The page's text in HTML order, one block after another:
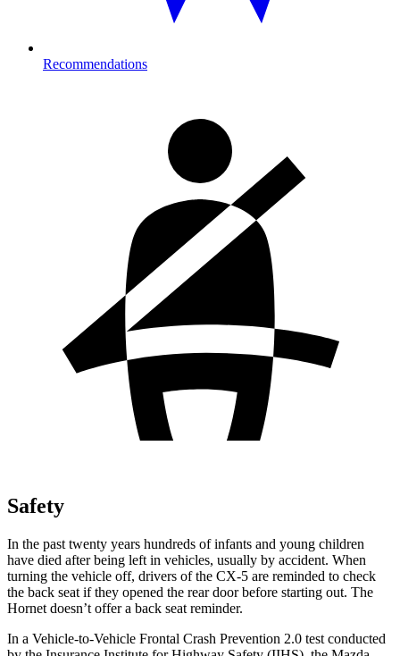
Recommendations
Safety
In the past twenty years hundreds of infants and young children
have died after being left in vehicles, usually by accident. When
turning the vehicle off, drivers of the CX-5 are reminded to check
the back seat if they opened the rear door before starting out. The
Hornet doesn’t offer a back seat reminder.
In a Vehicle-to-Vehicle Frontal Crash Prevention 2.0 test conducted